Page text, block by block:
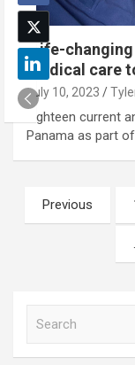
‘Life-
medical care
July 10, 2023
Eighteen current
Panama as part
Posts
pagination
Previous